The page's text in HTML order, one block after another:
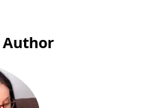
Author